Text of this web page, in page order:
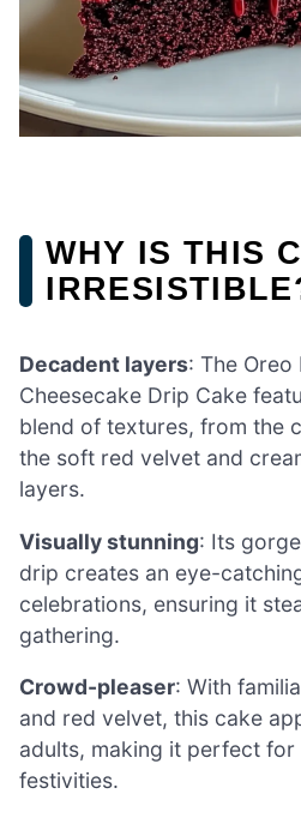
WHY IS THIS
Decadent layers: The Oreo
Cheesecake Drip Cake
blend of textures, from the
the soft red velvet and
layers.
Visually stunning: Its
drip creates an eye-
celebrations, ensuring it
gathering.
Crowd-pleaser: With
and red velvet, this cake
adults, making it perfect
festivities.